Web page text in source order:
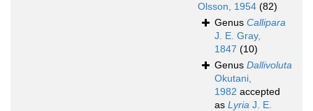
Olsson, 1954 (82)
Genus Callipara
J. E. Gray,
1847 (10)
Genus Dallivoluta
Okutani,
1982 accepted
as Lyria J. E.